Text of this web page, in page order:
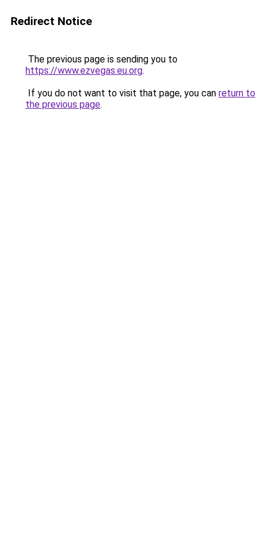
Redirect Notice
The previous page is sending you to
https://www.ezvegas.eu.org.
If you do not want to visit that page, you can return to
the previous page.